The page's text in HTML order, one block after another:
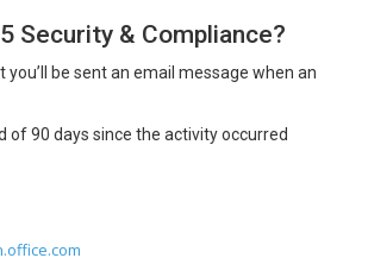
Security & Compliance?
be sent an email message when an
of 90 days since the activity occurred